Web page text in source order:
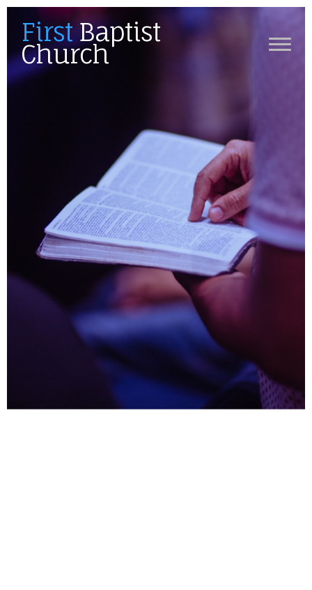
FirstBaptist
Church